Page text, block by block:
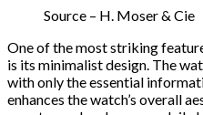
Source – H. Moser & Cie
One of the most striking
is its minimalist design. The
with only the essential
enhances the watch’s overall